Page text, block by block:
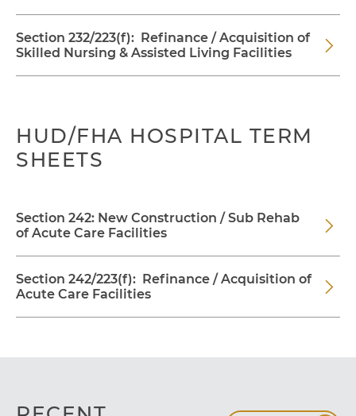
Section 232/223(f): Refinance / Acquisition of
Skilled Nursing & Assisted Living Facilities
HUD/FHA HOSPITAL TERM
SHEETS
Section 242: New Construction / Sub Rehab
of Acute Care Facilities
Section 242/223(f): Refinance / Acquisition of
Acute Care Facilities